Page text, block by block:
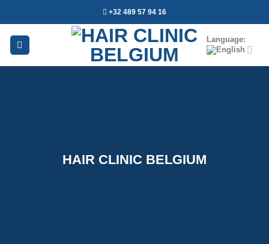
to
content
+32 489 57 94 16
Language:
HAIR CLINIC BELGIUM